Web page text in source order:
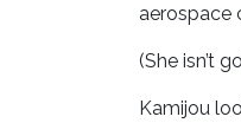
aerospace
(She isn’t
Kamijou